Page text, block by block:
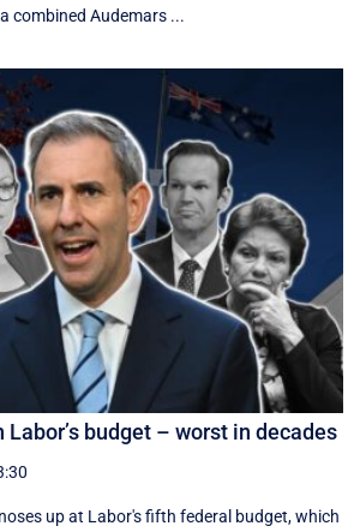
combined Audemars ...
budget – worst in decades
up at Labor's fifth federal budget, which